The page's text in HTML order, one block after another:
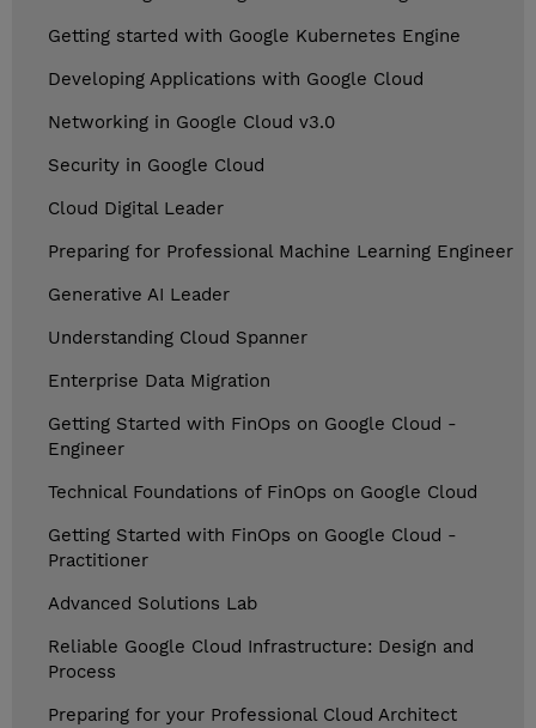
Getting started with Google Kubernetes Engine
Developing Applications with Google Cloud
Networking in Google Cloud v3.0
Security in Google Cloud
Cloud Digital Leader
Preparing for Professional Machine Learning Engineer
Generative AI Leader
Understanding Cloud Spanner
Enterprise Data Migration
Getting Started with FinOps on Google Cloud -
Engineer
Technical Foundations of FinOps on Google Cloud
Getting Started with FinOps on Google Cloud -
Practitioner
Advanced Solutions Lab
Reliable Google Cloud Infrastructure: Design and
Process
Preparing for your Professional Cloud Architect